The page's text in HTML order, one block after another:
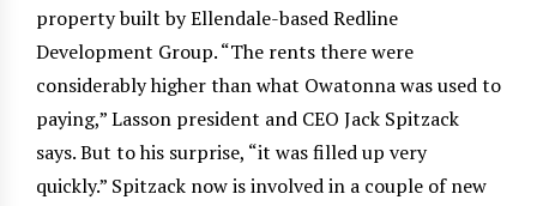
property built by Ellendale-based Redline
Development Group. “The rents there were
considerably higher than what Owatonna was used to
paying,” Lasson president and CEO Jack Spitzack
says. But to his surprise, “it was filled up very
quickly.” Spitzack now is involved in a couple of new